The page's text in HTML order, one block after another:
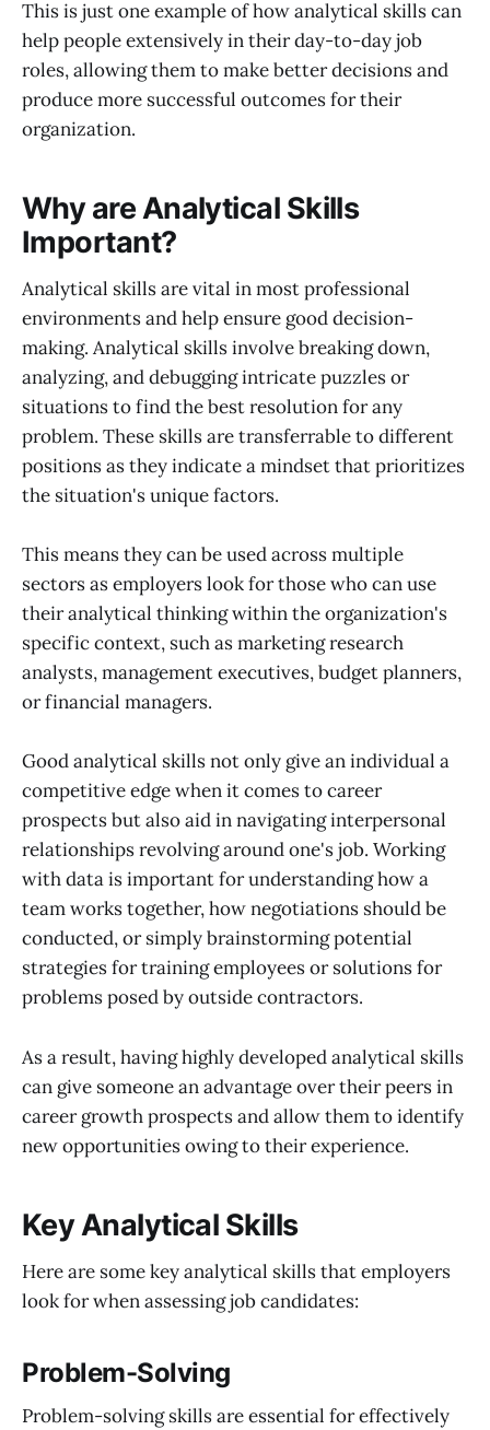
This is just one example of how analytical skills can
help people extensively in their day-to-day job
roles, allowing them to make better decisions and
produce more successful outcomes for their
organization.
Why are Analytical Skills
Important?
Analytical skills are vital in most professional
environments and help ensure good decision-
making. Analytical skills involve breaking down,
analyzing, and debugging intricate puzzles or
situations to find the best resolution for any
problem. These skills are transferrable to different
positions as they indicate a mindset that prioritizes
the situation's unique factors.
This means they can be used across multiple
sectors as employers look for those who can use
their analytical thinking within the organization's
specific context, such as marketing research
analysts, management executives, budget planners,
or financial managers.
Good analytical skills not only give an individual a
competitive edge when it comes to career
prospects but also aid in navigating interpersonal
relationships revolving around one's job. Working
with data is important for understanding how a
team works together, how negotiations should be
conducted, or simply brainstorming potential
strategies for training employees or solutions for
problems posed by outside contractors.
As a result, having highly developed analytical skills
can give someone an advantage over their peers in
career growth prospects and allow them to identify
new opportunities owing to their experience.
Key Analytical Skills
Here are some key analytical skills that employers
look for when assessing job candidates:
Problem-Solving
Problem-solving skills are essential for effectively